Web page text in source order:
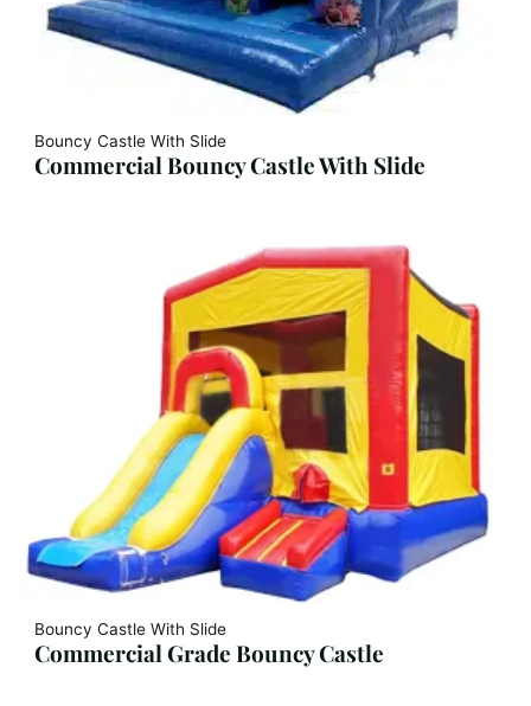
Bouncy Castle With Slide
Commercial Bouncy Castle With Slide
Bouncy Castle With Slide
Commercial Grade Bouncy Castle